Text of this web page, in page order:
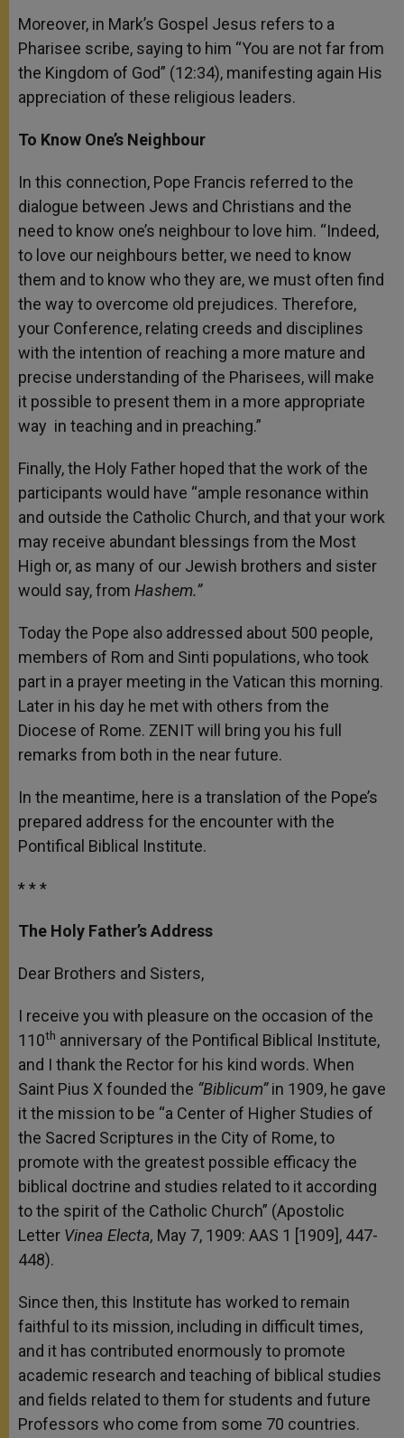
Moreover, in Mark’s Gospel Jesus refers to a
Pharisee scribe, saying to him “You are not far from
the Kingdom of God” (12:34), manifesting again His
appreciation of these religious leaders.
To Know One’s Neighbour
In this connection, Pope Francis referred to the
dialogue between Jews and Christians and the
need to know one’s neighbour to love him. “Indeed,
to love our neighbours better, we need to know
them and to know who they are, we must often find
the way to overcome old prejudices. Therefore,
your Conference, relating creeds and disciplines
with the intention of reaching a more mature and
precise understanding of the Pharisees, will make
it possible to present them in a more appropriate
way in teaching and in preaching.”
Finally, the Holy Father hoped that the work of the
participants would have “ample resonance within
and outside the Catholic Church, and that your work
may receive abundant blessings from the Most
High or, as many of our Jewish brothers and sister
would say, from Hashem.”
Today the Pope also addressed about 500 people,
members of Rom and Sinti populations, who took
part in a prayer meeting in the Vatican this morning.
Later in his day he met with others from the
Diocese of Rome. ZENIT will bring you his full
remarks from both in the near future.
In the meantime, here is a translation of the Pope’s
prepared address for the encounter with the
Pontifical Biblical Institute.
* * *
The Holy Father’s Address
Dear Brothers and Sisters,
I receive you with pleasure on the occasion of the
110th anniversary of the Pontifical Biblical Institute,
and I thank the Rector for his kind words. When
Saint Pius X founded the “Biblicum”in 1909, he gave
it the mission to be “a Center of Higher Studies of
the Sacred Scriptures in the City of Rome, to
promote with the greatest possible efficacy the
biblical doctrine and studies related to it according
to the spirit of the Catholic Church” (Apostolic
Letter Vinea Electa, May 7, 1909: AAS 1 [1909], 447-
448).
Since then, this Institute has worked to remain
faithful to its mission, including in difficult times,
and it has contributed enormously to promote
academic research and teaching of biblical studies
and fields related to them for students and future
Professors who come from some 70 countries.